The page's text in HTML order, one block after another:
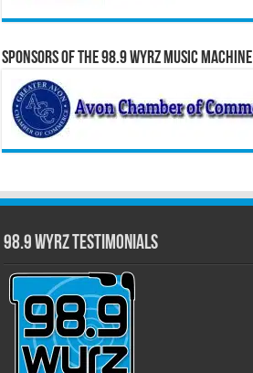
Sponsors of the 98.9 WYRZ Music Machine
98.9 WYRZ Testimonials